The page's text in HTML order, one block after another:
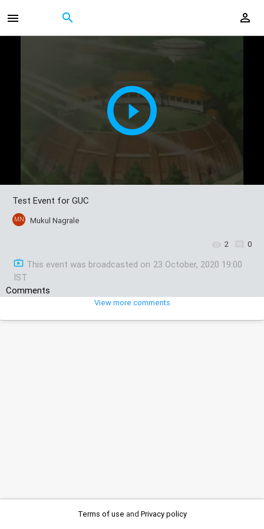
Test Event for GUC
MN Mukul Nagrale
2 0
This event was broadcasted on 23 October, 2020 19:00
IST
Comments
View more comments
Terms of use and Privacy policy